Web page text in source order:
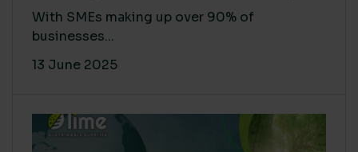
With SMEs making up over 90% of
businesses...
13 June 2025